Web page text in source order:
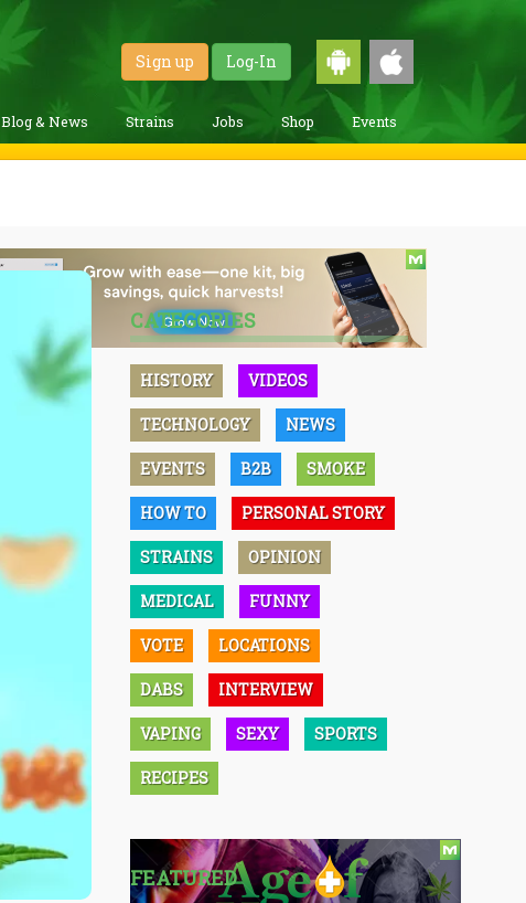
Sign up Log-In
Blog & News Strains Jobs Shop Events
CATEGORIES
HISTORY VIDEOS
TECHNOLOGY NEWS
EVENTS B2B SMOKE
HOW TO PERSONAL STORY
STRAINS OPINION
MEDICAL FUNNY
VOTE LOCATIONS
DABS INTERVIEW
VAPING SEXY SPORTS
RECIPES
FEATURED